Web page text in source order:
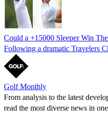
Could a +15000 Sleeper Win
Following a dramatic Travelers
Golf Monthly
From analysis to the latest
read the most diverse news in